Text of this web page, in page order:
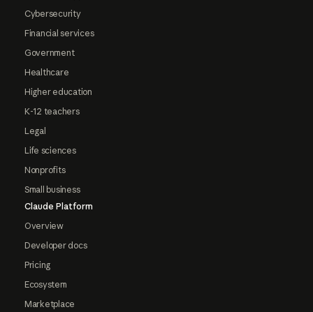
Cybersecurity
Financial services
Government
Healthcare
Higher education
K-12 teachers
Legal
Life sciences
Nonprofits
Small business
Claude Platform
Overview
Developer docs
Pricing
Ecosystem
Marketplace